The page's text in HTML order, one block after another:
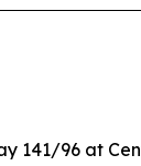
141/96 at